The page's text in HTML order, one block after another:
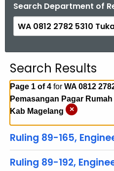
Search Department of
e
c
h
t
h
c
r
Search Results
Page 1 of 4 for WA 0812
Pemasangan Pagar
Kab Magelang
×
Ruling 89-165,
Ruling 89-192,